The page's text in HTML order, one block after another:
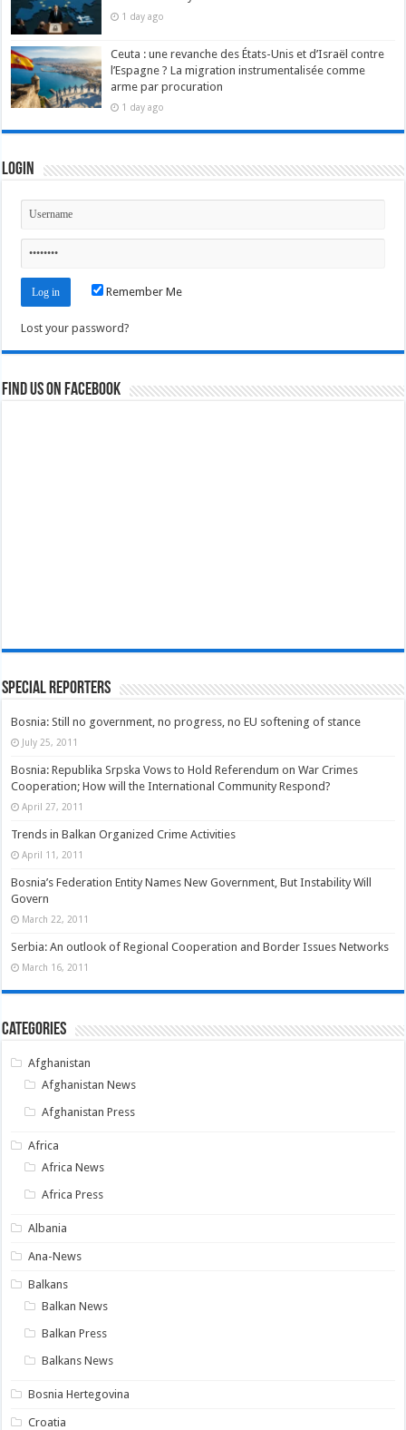
1 day ago
Ceuta : une revanche des États-Unis et d’Israël contre
l’Espagne ? La migration instrumentalisée comme
arme par procuration
1 day ago
Login
Remember Me
Lost your password?
Find us on Facebook
Special Reporters
Bosnia: Still no government, no progress, no EU softening of stance
July 25, 2011
Bosnia: Republika Srpska Vows to Hold Referendum on War Crimes
Cooperation; How will the International Community Respond?
April 27, 2011
Trends in Balkan Organized Crime Activities
April 11, 2011
Bosnia’s Federation Entity Names New Government, But Instability Will
Govern
March 22, 2011
Serbia: An outlook of Regional Cooperation and Border Issues Networks
March 16, 2011
Categories
Afghanistan
Afghanistan News
Afghanistan Press
Africa
Africa News
Africa Press
Albania
Ana-News
Balkans
Balkan News
Balkan Press
Balkans News
Bosnia Hertegovina
Croatia